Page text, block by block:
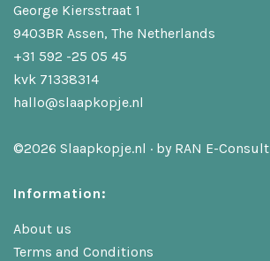
George Kiersstraat 1
9403BR Assen, The Netherlands
+31 592 -25 05 45
kvk 71338314
hallo@slaapkopje.nl
©2026 Slaapkopje.nl · by RAN E-Consult
Information:
About us
Terms and Conditions